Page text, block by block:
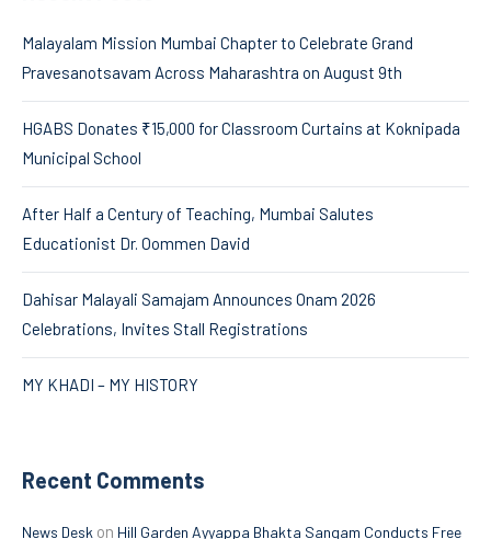
Malayalam Mission Mumbai Chapter to Celebrate Grand
Pravesanotsavam Across Maharashtra on August 9th
HGABS Donates ₹15,000 for Classroom Curtains at Koknipada
Municipal School
After Half a Century of Teaching, Mumbai Salutes
Educationist Dr. Oommen David
Dahisar Malayali Samajam Announces Onam 2026
Celebrations, Invites Stall Registrations
MY KHADI – MY HISTORY
Recent Comments
News Desk on Hill Garden Ayyappa Bhakta Sangam Conducts Free